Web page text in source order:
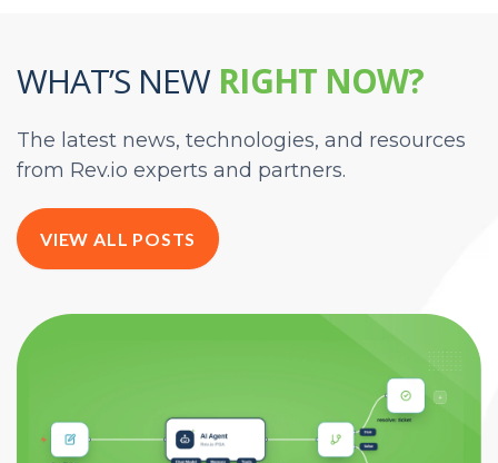
WHAT’S NEW RIGHT NOW?
The latest news, technologies, and resources
from Rev.io experts and partners.
VIEW ALL POSTS